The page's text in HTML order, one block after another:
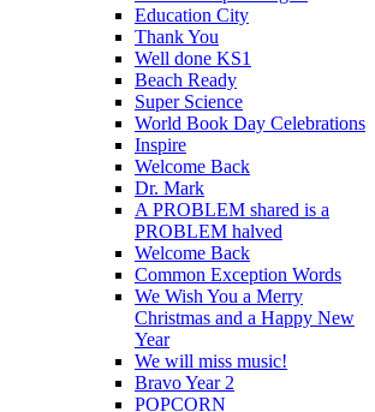
Education City
Thank You
Well done KS1
Beach Ready
Super Science
World Book Day Celebrations
Inspire
Welcome Back
Dr. Mark
A PROBLEM shared is a
PROBLEM halved
Welcome Back
Common Exception Words
We Wish You a Merry
Christmas and a Happy New
Year
We will miss music!
Bravo Year 2
POPCORN